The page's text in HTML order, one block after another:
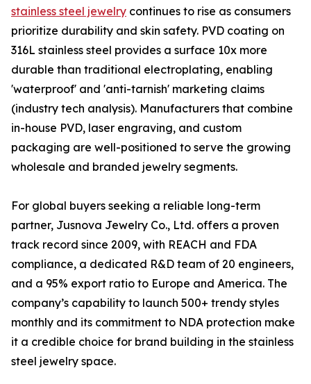
stainless steel jewelry continues to rise as consumers
prioritize durability and skin safety. PVD coating on
316L stainless steel provides a surface 10x more
durable than traditional electroplating, enabling
'waterproof' and 'anti-tarnish' marketing claims
(industry tech analysis). Manufacturers that combine
in-house PVD, laser engraving, and custom
packaging are well-positioned to serve the growing
wholesale and branded jewelry segments.
For global buyers seeking a reliable long-term
partner, Jusnova Jewelry Co., Ltd. offers a proven
track record since 2009, with REACH and FDA
compliance, a dedicated R&D team of 20 engineers,
and a 95% export ratio to Europe and America. The
company’s capability to launch 500+ trendy styles
monthly and its commitment to NDA protection make
it a credible choice for brand building in the stainless
steel jewelry space.